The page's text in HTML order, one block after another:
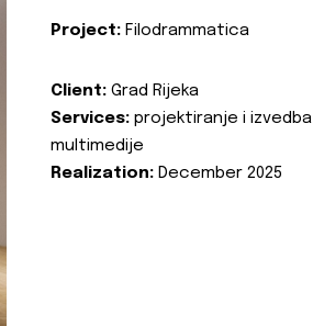
Project: Filodrammatica
Client: Grad Rijeka
Services: projektiranje i izvedba
multimedije
Realization: December 2025